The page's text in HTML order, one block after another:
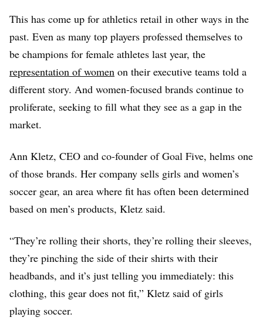
This has come up for athletics retail in other ways in the
past. Even as many top players professed themselves to
be champions for female athletes last year, the
representation of women on their executive teams told a
different story. And women-focused brands continue to
proliferate, seeking to fill what they see as a gap in the
market.
Ann Kletz, CEO and co-founder of Goal Five, helms one
of those brands. Her company sells girls and women’s
soccer gear, an area where fit has often been determined
based on men’s products, Kletz said.
“They’re rolling their shorts, they’re rolling their sleeves,
they’re pinching the side of their shirts with their
headbands, and it’s just telling you immediately: this
clothing, this gear does not fit,” Kletz said of girls
playing soccer.